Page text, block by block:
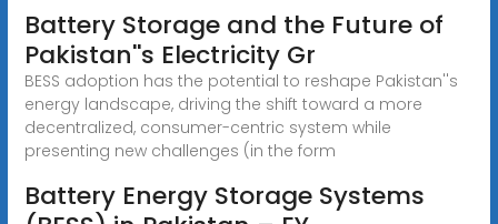
Battery Storage and the Future of
Pakistan''s Electricity Gr
BESS adoption has the potential to reshape Pakistan''s
energy landscape, driving the shift toward a more
decentralized, consumer-centric system while
presenting new challenges (in the form
Battery Energy Storage Systems